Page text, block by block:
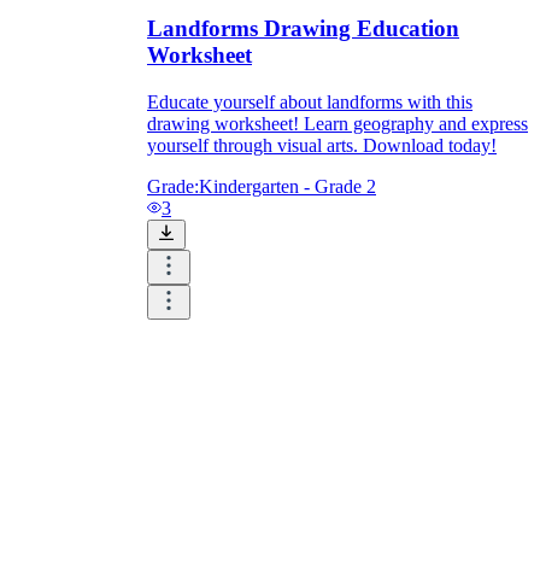
Landforms Drawing Education
Worksheet
Educate yourself about landforms with this
drawing worksheet! Learn geography and express
yourself through visual arts. Download today!
Grade:Kindergarten - Grade 2
3